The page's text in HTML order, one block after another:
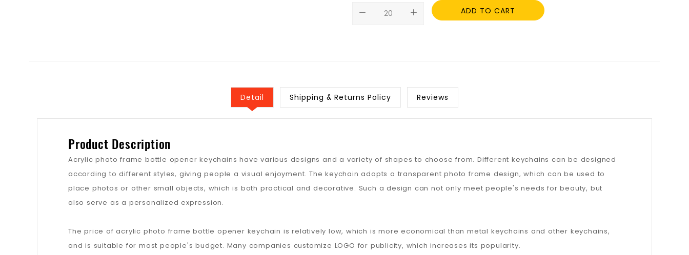
remove
add ADD TO CART
Detail Shipping & Returns Policy Reviews
Product Description
Acrylic photo frame bottle opener keychains have various designs and a variety of shapes to choose from. Different keychains can be designed
according to different styles, giving people a visual enjoyment. The keychain adopts a transparent photo frame design, which can be used to
place photos or other small objects, which is both practical and decorative. Such a design can not only meet people's needs for beauty, but
also serve as a personalized expression.
The price of acrylic photo frame bottle opener keychain is relatively low, which is more economical than metal keychains and other keychains,
and is suitable for most people's budget. Many companies customize LOGO for publicity, which increases its popularity.